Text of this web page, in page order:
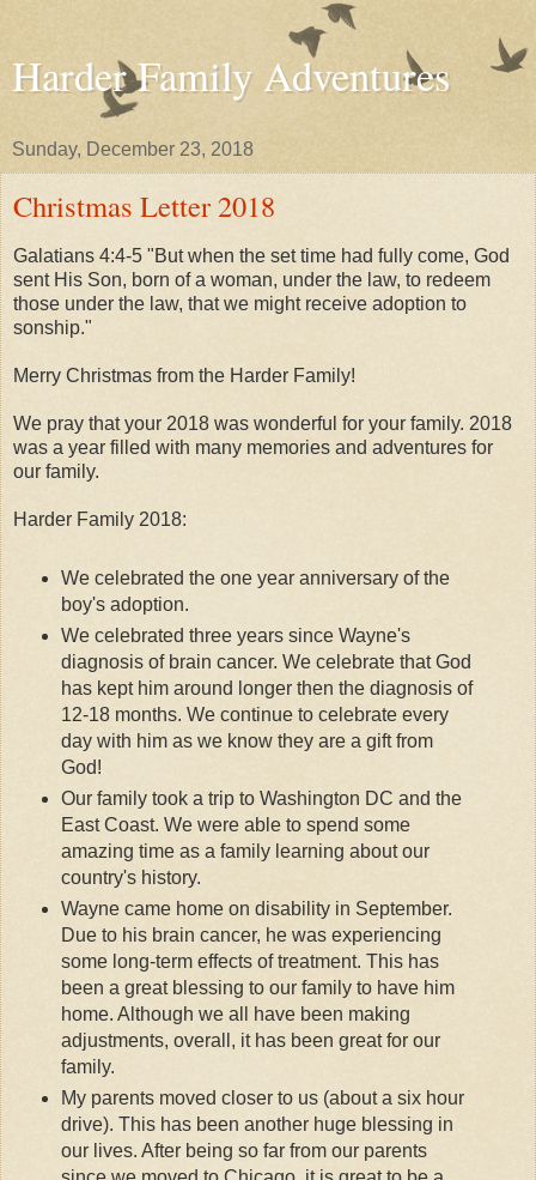
Harder Family Adventures
Sunday, December 23, 2018
Christmas Letter 2018
Galatians 4:4-5 "But when the set time had fully come, God
sent His Son, born of a woman, under the law, to redeem
those under the law, that we might receive adoption to
sonship."
Merry Christmas from the Harder Family!
We pray that your 2018 was wonderful for your family. 2018
was a year filled with many memories and adventures for
our family.
Harder Family 2018:
We celebrated the one year anniversary of the
boy's adoption.
We celebrated three years since Wayne's
diagnosis of brain cancer. We celebrate that God
has kept him around longer then the diagnosis of
12-18 months. We continue to celebrate every
day with him as we know they are a gift from
God!
Our family took a trip to Washington DC and the
East Coast. We were able to spend some
amazing time as a family learning about our
country's history.
Wayne came home on disability in September.
Due to his brain cancer, he was experiencing
some long-term effects of treatment. This has
been a great blessing to our family to have him
home. Although we all have been making
adjustments, overall, it has been great for our
family.
My parents moved closer to us (about a six hour
drive). This has been another huge blessing in
our lives. After being so far from our parents